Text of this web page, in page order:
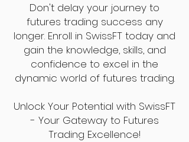
Don't delay your journey to
futures trading success any
longer. Enroll in SwissFT today and
gain the knowledge, skills, and
confidence to excel in the
dynamic world of futures trading.
Unlock Your Potential with SwissFT
- Your Gateway to Futures
Trading Excellence!